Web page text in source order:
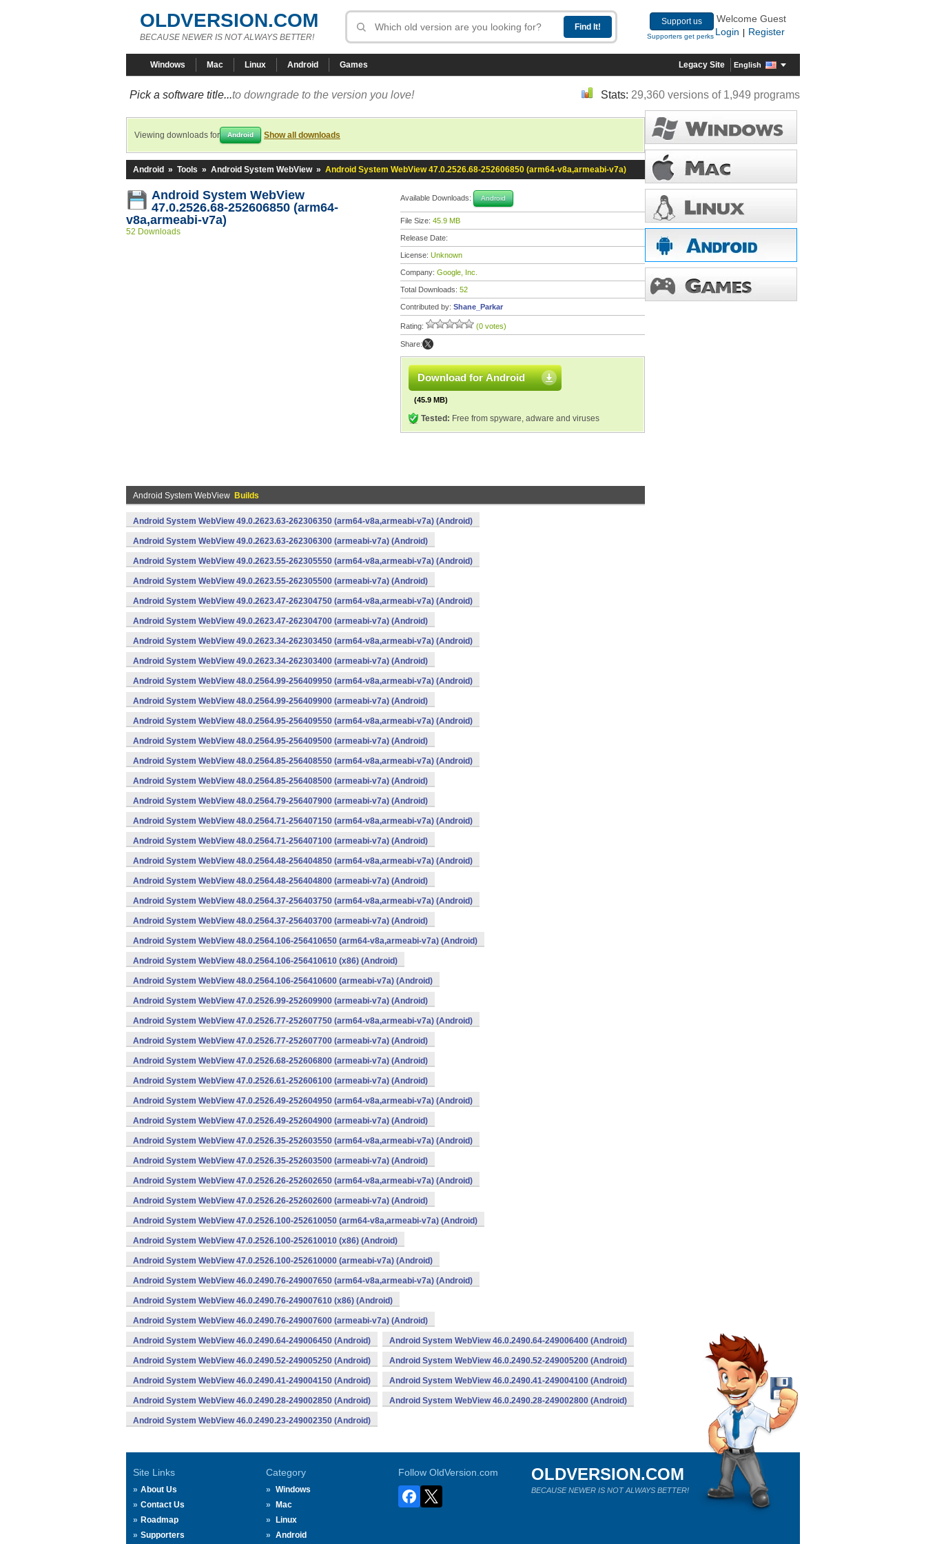
OLDVERSION.COM
BECAUSE NEWER IS NOT ALWAYS BETTER!
Support us
Supporters get perks
Welcome Guest
Login
Register
Windows Mac Linux Android Games Legacy Site English
Pick a software title...to downgrade to the version you love! Stats: 29,360 versions of 1,949 programs
Viewing downloads for Android Show all downloads
Android » Tools » Android System WebView » Android System WebView 47.0.2526.68-252606850 (arm64-v8a,armeabi-v7a)
Android System WebView
47.0.2526.68-252606850 (arm64-
v8a,armeabi-v7a)
52 Downloads
Available Downloads: Android
File Size: 45.9 MB
Release Date:
License: Unknown
Company: Google, Inc.
Total Downloads: 52
Contributed by: Shane_Parkar
Rating: (0 votes)
Share:
Download for Android
(45.9 MB)
Tested: Free from spyware, adware and viruses
Android System WebView Builds
Android System WebView 49.0.2623.63-262306350 (arm64-v8a,armeabi-v7a) (Android)
Android System WebView 49.0.2623.63-262306300 (armeabi-v7a) (Android)
Android System WebView 49.0.2623.55-262305550 (arm64-v8a,armeabi-v7a) (Android)
Android System WebView 49.0.2623.55-262305500 (armeabi-v7a) (Android)
Android System WebView 49.0.2623.47-262304750 (arm64-v8a,armeabi-v7a) (Android)
Android System WebView 49.0.2623.47-262304700 (armeabi-v7a) (Android)
Android System WebView 49.0.2623.34-262303450 (arm64-v8a,armeabi-v7a) (Android)
Android System WebView 49.0.2623.34-262303400 (armeabi-v7a) (Android)
Android System WebView 48.0.2564.99-256409950 (arm64-v8a,armeabi-v7a) (Android)
Android System WebView 48.0.2564.99-256409900 (armeabi-v7a) (Android)
Android System WebView 48.0.2564.95-256409550 (arm64-v8a,armeabi-v7a) (Android)
Android System WebView 48.0.2564.95-256409500 (armeabi-v7a) (Android)
Android System WebView 48.0.2564.85-256408550 (arm64-v8a,armeabi-v7a) (Android)
Android System WebView 48.0.2564.85-256408500 (armeabi-v7a) (Android)
Android System WebView 48.0.2564.79-256407900 (armeabi-v7a) (Android)
Android System WebView 48.0.2564.71-256407150 (arm64-v8a,armeabi-v7a) (Android)
Android System WebView 48.0.2564.71-256407100 (armeabi-v7a) (Android)
Android System WebView 48.0.2564.48-256404850 (arm64-v8a,armeabi-v7a) (Android)
Android System WebView 48.0.2564.48-256404800 (armeabi-v7a) (Android)
Android System WebView 48.0.2564.37-256403750 (arm64-v8a,armeabi-v7a) (Android)
Android System WebView 48.0.2564.37-256403700 (armeabi-v7a) (Android)
Android System WebView 48.0.2564.106-256410650 (arm64-v8a,armeabi-v7a) (Android)
Android System WebView 48.0.2564.106-256410610 (x86) (Android)
Android System WebView 48.0.2564.106-256410600 (armeabi-v7a) (Android)
Android System WebView 47.0.2526.99-252609900 (armeabi-v7a) (Android)
Android System WebView 47.0.2526.77-252607750 (arm64-v8a,armeabi-v7a) (Android)
Android System WebView 47.0.2526.77-252607700 (armeabi-v7a) (Android)
Android System WebView 47.0.2526.68-252606800 (armeabi-v7a) (Android)
Android System WebView 47.0.2526.61-252606100 (armeabi-v7a) (Android)
Android System WebView 47.0.2526.49-252604950 (arm64-v8a,armeabi-v7a) (Android)
Android System WebView 47.0.2526.49-252604900 (armeabi-v7a) (Android)
Android System WebView 47.0.2526.35-252603550 (arm64-v8a,armeabi-v7a) (Android)
Android System WebView 47.0.2526.35-252603500 (armeabi-v7a) (Android)
Android System WebView 47.0.2526.26-252602650 (arm64-v8a,armeabi-v7a) (Android)
Android System WebView 47.0.2526.26-252602600 (armeabi-v7a) (Android)
Android System WebView 47.0.2526.100-252610050 (arm64-v8a,armeabi-v7a) (Android)
Android System WebView 47.0.2526.100-252610010 (x86) (Android)
Android System WebView 47.0.2526.100-252610000 (armeabi-v7a) (Android)
Android System WebView 46.0.2490.76-249007650 (arm64-v8a,armeabi-v7a) (Android)
Android System WebView 46.0.2490.76-249007610 (x86) (Android)
Android System WebView 46.0.2490.76-249007600 (armeabi-v7a) (Android)
Android System WebView 46.0.2490.64-249006450 (Android) Android System WebView 46.0.2490.64-249006400 (Android)
Android System WebView 46.0.2490.52-249005250 (Android) Android System WebView 46.0.2490.52-249005200 (Android)
Android System WebView 46.0.2490.41-249004150 (Android) Android System WebView 46.0.2490.41-249004100 (Android)
Android System WebView 46.0.2490.28-249002850 (Android) Android System WebView 46.0.2490.28-249002800 (Android)
Android System WebView 46.0.2490.23-249002350 (Android)
Site Links
About Us
Contact Us
Roadmap
Supporters
Category
Windows
Mac
Linux
Android
Follow OldVersion.com OLDVERSION.COM
BECAUSE NEWER IS NOT ALWAYS BETTER!